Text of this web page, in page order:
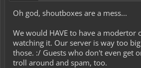
Oh god, shoutboxes are a mess...
We would HAVE to have a modertor
watching it. Our server is way too
those. :/ Guests who don't even get
troll around and spam, too.